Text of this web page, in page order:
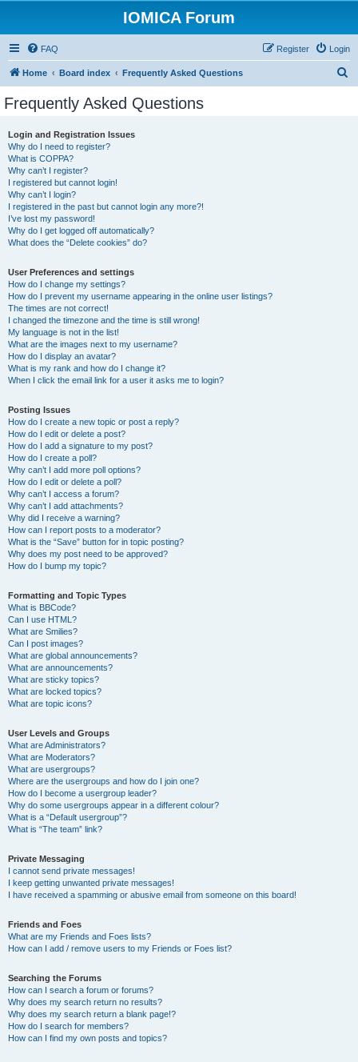
IOMICA Forum
FAQ Login
Register
Home Board index Frequently Asked Questions
Frequently Asked Questions
Login and Registration Issues
Why do I need to register?
What is COPPA?
Why can’t I register?
I registered but cannot login!
Why can’t I login?
I registered in the past but cannot login any more?!
I’ve lost my password!
Why do I get logged off automatically?
What does the “Delete cookies” do?
User Preferences and settings
How do I change my settings?
How do I prevent my username appearing in the online user listings?
The times are not correct!
I changed the timezone and the time is still wrong!
My language is not in the list!
What are the images next to my username?
How do I display an avatar?
What is my rank and how do I change it?
When I click the email link for a user it asks me to login?
Posting Issues
How do I create a new topic or post a reply?
How do I edit or delete a post?
How do I add a signature to my post?
How do I create a poll?
Why can’t I add more poll options?
How do I edit or delete a poll?
Why can’t I access a forum?
Why can’t I add attachments?
Why did I receive a warning?
How can I report posts to a moderator?
What is the “Save” button for in topic posting?
Why does my post need to be approved?
How do I bump my topic?
Formatting and Topic Types
What is BBCode?
Can I use HTML?
What are Smilies?
Can I post images?
What are global announcements?
What are announcements?
What are sticky topics?
What are locked topics?
What are topic icons?
User Levels and Groups
What are Administrators?
What are Moderators?
What are usergroups?
Where are the usergroups and how do I join one?
How do I become a usergroup leader?
Why do some usergroups appear in a different colour?
What is a “Default usergroup”?
What is “The team” link?
Private Messaging
I cannot send private messages!
I keep getting unwanted private messages!
I have received a spamming or abusive email from someone on this board!
Friends and Foes
What are my Friends and Foes lists?
How can I add / remove users to my Friends or Foes list?
Searching the Forums
How can I search a forum or forums?
Why does my search return no results?
Why does my search return a blank page!?
How do I search for members?
How can I find my own posts and topics?